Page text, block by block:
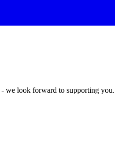
we look forward to supporting you.